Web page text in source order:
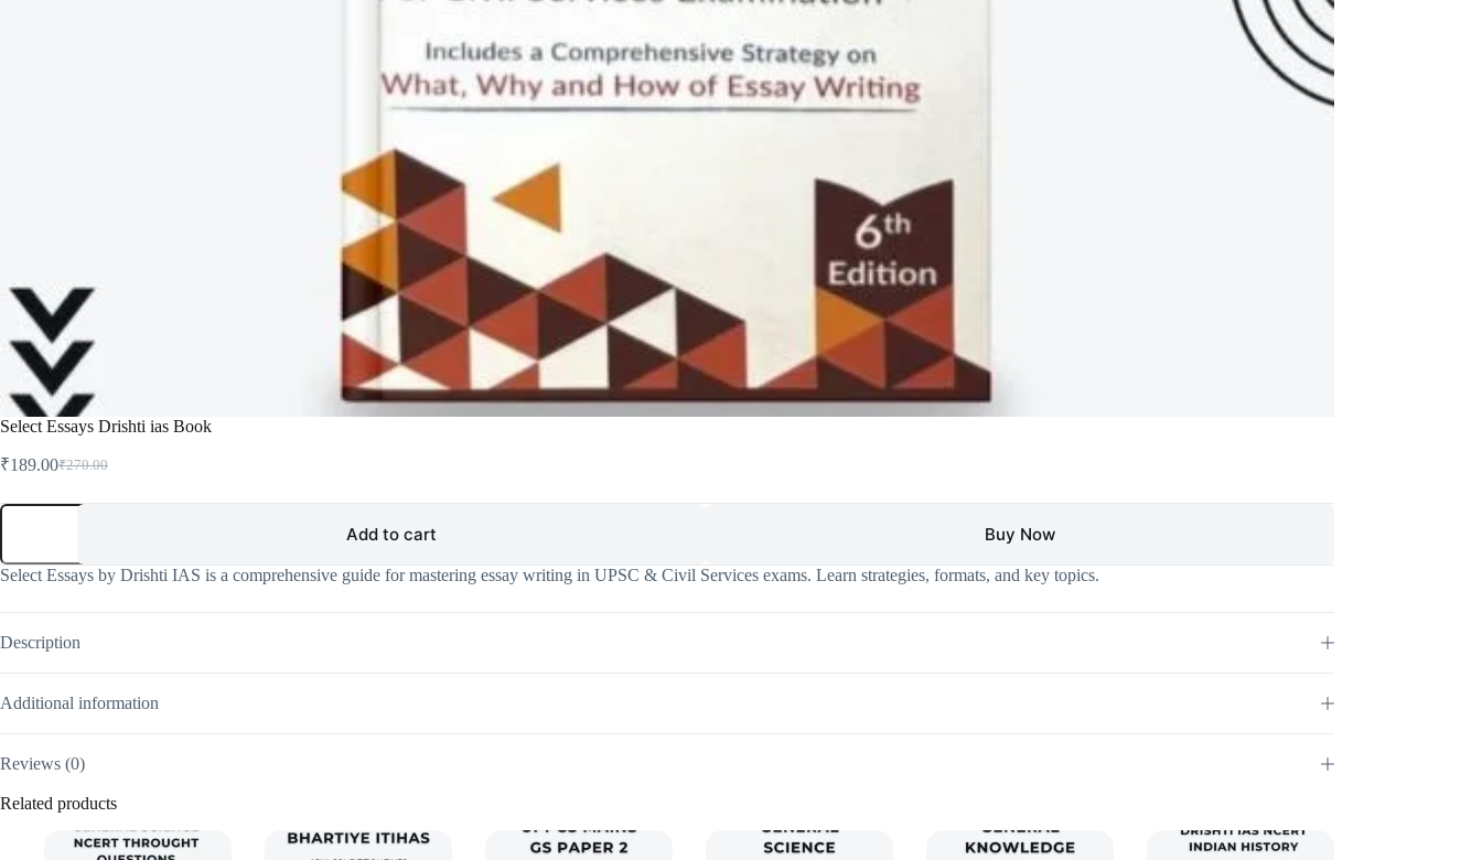
Select Essays Drishti ias Book
₹270.00
Original
was:
₹189.00Current
is:
Select
ias
Book
Add to cart Buy Now
Select Essays by Drishti IAS is a comprehensive guide for mastering essay writing in UPSC & Civil Services exams. Learn strategies, formats, and key topics.
Description
Additional information
Reviews (0)
Related products